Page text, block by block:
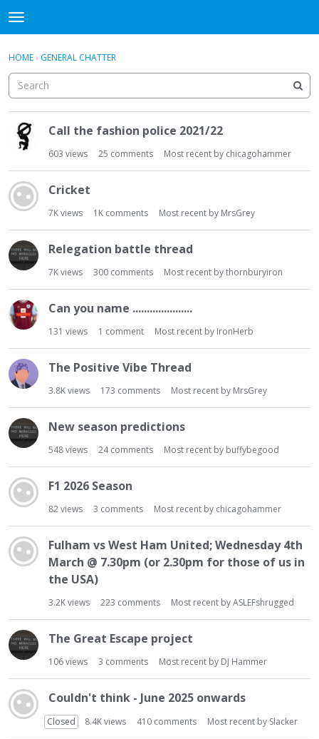
t
o
g
e
m
e
n
Sign In
Discussions
Sign In · Register
HOME› GENERAL CHATTER
u
s
s
i
o
n
i
s
t
Call the fashion police 2021/22
603 views 25 comments Most recent by chicagohammer
Cricket
7Kviews 1K comments Most recent by MrsGrey
Relegation battle thread
7Kviews 300 comments Most recent bythornburyiron
Can you name .....................
131 views 1 comment Most recent by IronHerb
The Positive Vibe Thread
3.8Kviews 173 comments Most recent by MrsGrey
New season predictions
548views 24comments Most recent by buffybegood
F1 2026 Season
82views 3 comments Most recent by chicagohammer
Fulham vs West Ham United; Wednesday 4th
March @ 7.30pm (or 2.30pm for those of us in
the USA)
3.2Kviews 223 comments Most recent byASLEFshrugged
The Great Escape project
106views 3 comments Most recent by DJ Hammer
Couldn't think - June 2025 onwards
Closed 8.4Kviews 410 comments Most recent by Slacker